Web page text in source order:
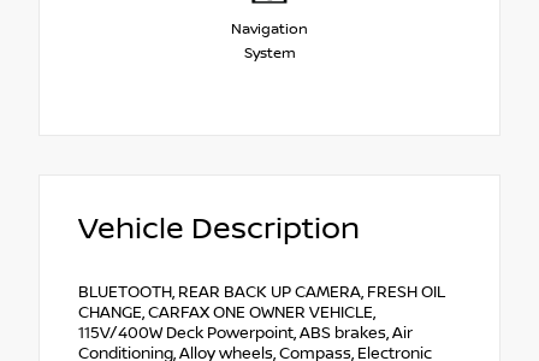
Navigation
System
Vehicle Description
BLUETOOTH, REAR BACK UP CAMERA, FRESH OIL
CHANGE, CARFAX ONE OWNER VEHICLE,
115V/400W Deck Powerpoint, ABS brakes, Air
Conditioning, Alloy wheels, Compass, Electronic